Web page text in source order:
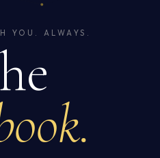
YOU. ALWAYS.